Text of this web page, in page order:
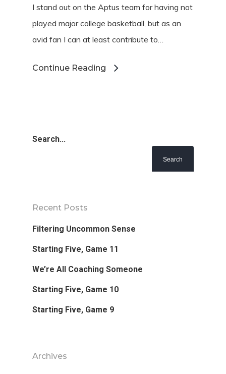
I stand out on the Aptus team for having not
played major college basketball, but as an
avid fan I can at least contribute to…
Continue Reading
Search...
Recent Posts
Filtering Uncommon Sense
Starting Five, Game 11
We’re All Coaching Someone
Starting Five, Game 10
Starting Five, Game 9
Archives
Favorite